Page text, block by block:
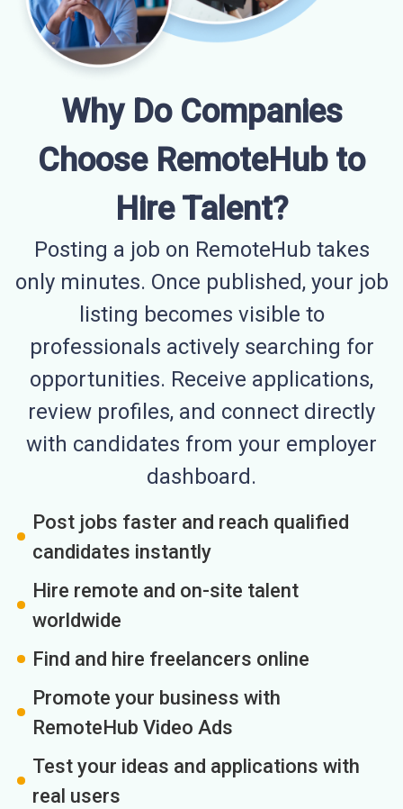
Why Do Companies
Choose RemoteHub to
Hire Talent?
Posting a job on RemoteHub takes
only minutes. Once published, your job
listing becomes visible to
professionals actively searching for
opportunities. Receive applications,
review profiles, and connect directly
with candidates from your employer
dashboard.
Post jobs faster and reach qualified
candidates instantly
Hire remote and on-site talent
worldwide
Find and hire freelancers online
Promote your business with
RemoteHub Video Ads
Test your ideas and applications with
real users